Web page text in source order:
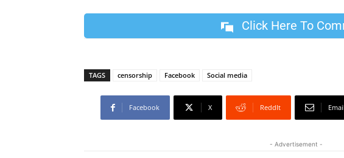
Click Here To
TAGS censorship Facebook Social media
Facebook X ReddIt Email
- Advertisement -